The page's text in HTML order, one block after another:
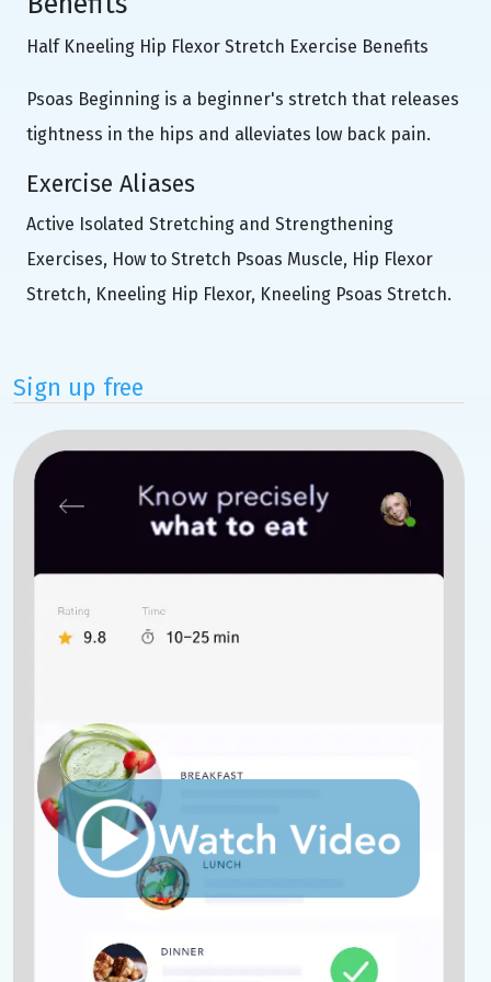
Half Kneeling Hip Flexor Stretch Exercise Benefits
Psoas Beginning is a beginner's stretch that releases
tightness in the hips and alleviates low back pain.
Exercise Aliases
Active Isolated Stretching and Strengthening
Exercises, How to Stretch Psoas Muscle, Hip Flexor
Stretch, Kneeling Hip Flexor, Kneeling Psoas Stretch.
Sign up free